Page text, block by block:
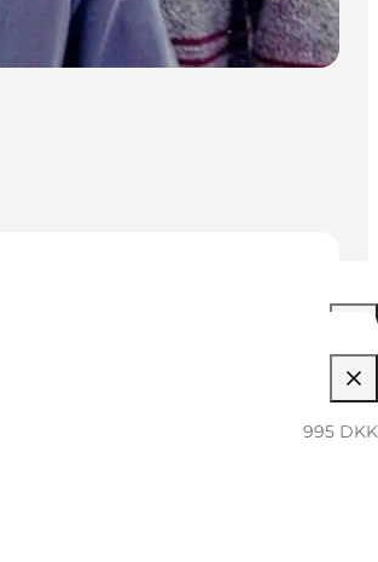
05:30 PM–12:00 AM
995 DKK